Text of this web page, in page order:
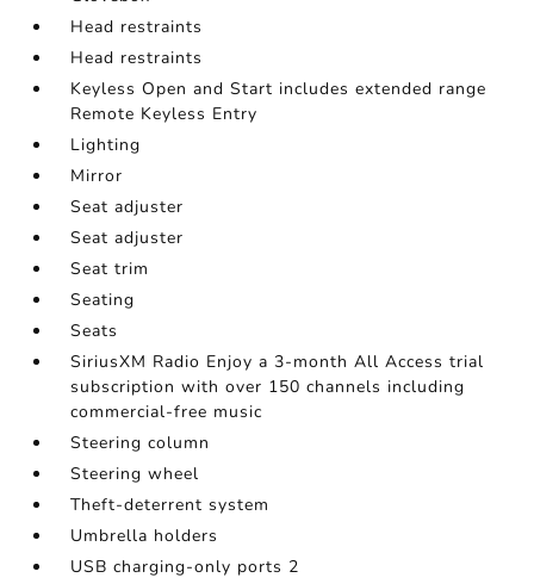
Head restraints
Head restraints
Keyless Open and Start includes extended range
Remote Keyless Entry
Lighting
Mirror
Seat adjuster
Seat adjuster
Seat trim
Seating
Seats
SiriusXM Radio Enjoy a 3-month All Access trial
subscription with over 150 channels including
commercial-free music
Steering column
Steering wheel
Theft-deterrent system
Umbrella holders
USB charging-only ports 2